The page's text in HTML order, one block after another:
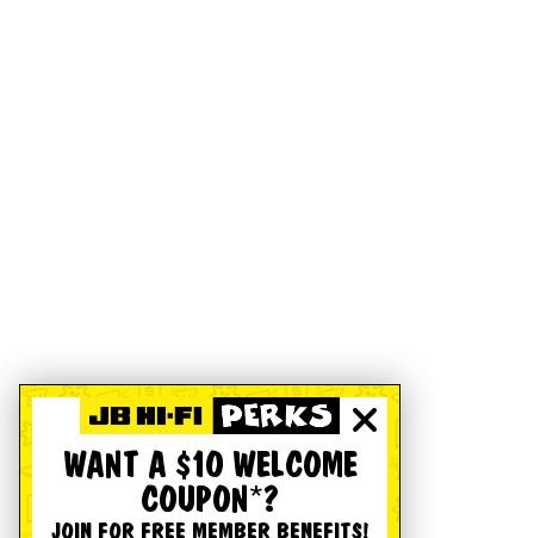
WANT A $10 WELCOME
COUPON*?
JOIN FOR FREE MEMBER BENEFITS!